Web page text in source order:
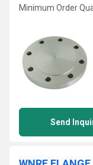
Minimum Order
Send